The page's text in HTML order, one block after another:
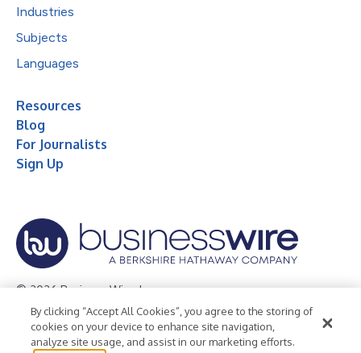
Industries
Subjects
Languages
Resources
Blog
For Journalists
Sign Up
© 2026 Business Wire, Inc.
Privacy Policy Cookie Policy
Accessibility Statement
Terms of Use
Legal
By clicking “Accept All Cookies”, you agree to the storing of
cookies on your device to enhance site navigation,
analyze site usage, and assist in our marketing efforts.